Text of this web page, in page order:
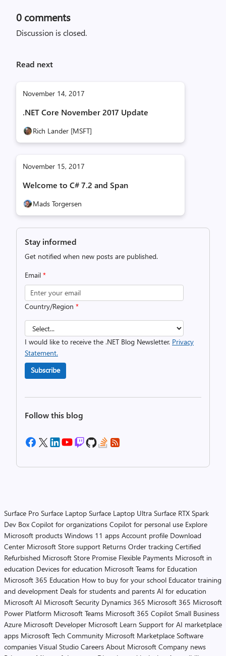
0 comments
Discussion is closed.
Read next
November 14, 2017
.NET Core November 2017 Update
Rich Lander [MSFT]
November 15, 2017
Welcome to C# 7.2 and Span
Mads Torgersen
Stay informed
Get notified when new posts are published.
Email *
Country/Region *
I would like to receive the .NET Blog Newsletter. Privacy
Statement.
Subscribe
Follow this blog
Surface Pro Surface Laptop Surface Laptop Ultra Surface RTX Spark
Dev Box Copilot for organizations Copilot for personal use Explore
Microsoft products Windows 11 apps Account profile Download
Center Microsoft Store support Returns Order tracking Certified
Refurbished Microsoft Store Promise Flexible Payments Microsoft in
education Devices for education Microsoft Teams for Education
Microsoft 365 Education How to buy for your school Educator training
and development Deals for students and parents AI for education
Microsoft AI Microsoft Security Dynamics 365 Microsoft 365 Microsoft
Power Platform Microsoft Teams Microsoft 365 Copilot Small Business
Azure Microsoft Developer Microsoft Learn Support for AI marketplace
apps Microsoft Tech Community Microsoft Marketplace Software
companies Visual Studio Careers About Microsoft Company news